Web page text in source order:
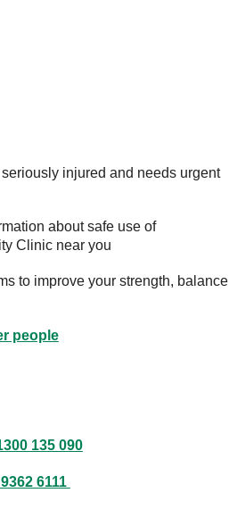
injured and needs urgent
about safe use of
Clinic near you
to improve your strength, balance
people
135 090
6111